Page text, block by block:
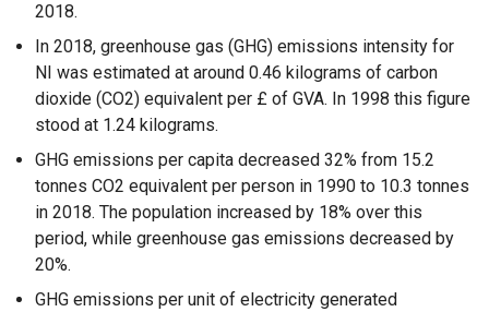
2018.
In 2018, greenhouse gas (GHG) emissions intensity for
NI was estimated at around 0.46 kilograms of carbon
dioxide (CO2) equivalent per £ of GVA. In 1998 this figure
stood at 1.24 kilograms.
GHG emissions per capita decreased 32% from 15.2
tonnes CO2 equivalent per person in 1990 to 10.3 tonnes
in 2018. The population increased by 18% over this
period, while greenhouse gas emissions decreased by
20%.
GHG emissions per unit of electricity generated